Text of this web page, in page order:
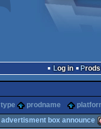
Log in
Prods
type
prodname
advertisment box announce